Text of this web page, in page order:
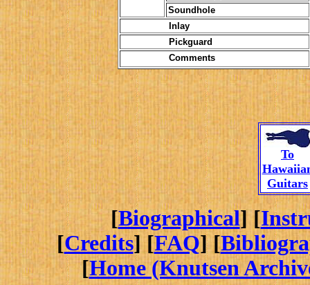
Soundhole
Inlay
Pickguard
Comments
To
Guitars
[Biographical] [
[Credits] [FAQ] [
[Home (Knutsen